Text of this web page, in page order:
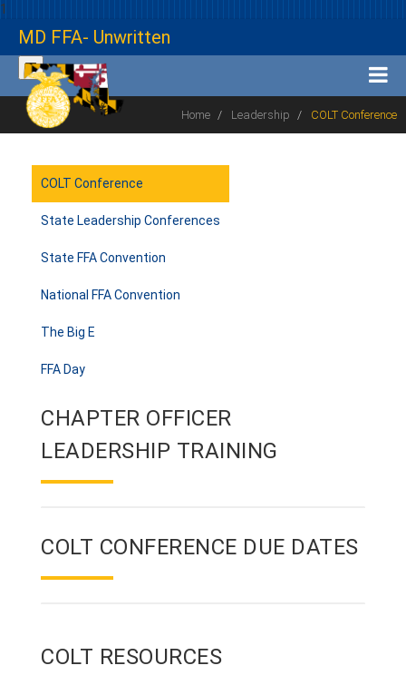
1
MD FFA- Unwritten
Home Leadership COLT Conference
COLT Conference
State Leadership Conferences
State FFA Convention
National FFA Convention
The Big E
FFA Day
CHAPTER OFFICER
LEADERSHIP TRAINING
COLT CONFERENCE DUE DATES
COLT RESOURCES